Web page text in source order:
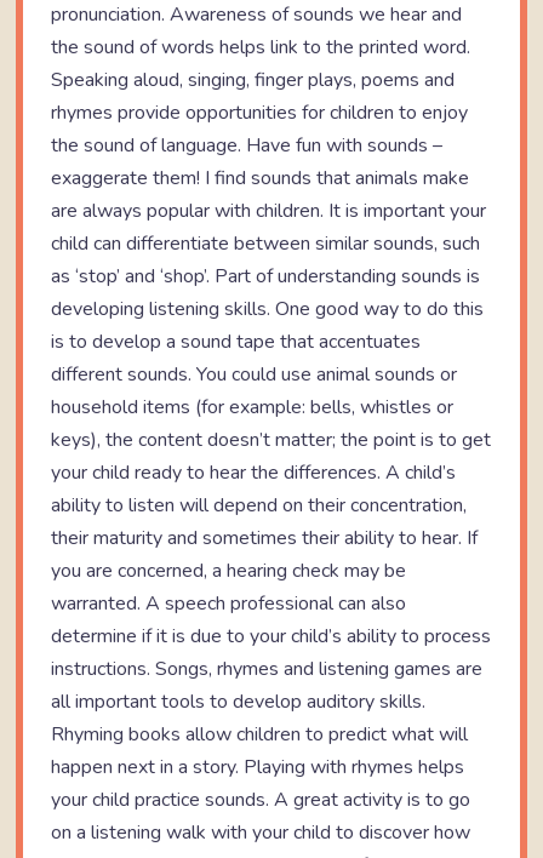
pronunciation. Awareness of sounds we hear and
the sound of words helps link to the printed word.
Speaking aloud, singing, finger plays, poems and
rhymes provide opportunities for children to enjoy
the sound of language. Have fun with sounds –
exaggerate them! I find sounds that animals make
are always popular with children. It is important your
child can differentiate between similar sounds, such
as ‘stop’ and ‘shop’. Part of understanding sounds is
developing listening skills. One good way to do this
is to develop a sound tape that accentuates
different sounds. You could use animal sounds or
household items (for example: bells, whistles or
keys), the content doesn’t matter; the point is to get
your child ready to hear the differences. A child’s
ability to listen will depend on their concentration,
their maturity and sometimes their ability to hear. If
you are concerned, a hearing check may be
warranted. A speech professional can also
determine if it is due to your child’s ability to process
instructions. Songs, rhymes and listening games are
all important tools to develop auditory skills.
Rhyming books allow children to predict what will
happen next in a story. Playing with rhymes helps
your child practice sounds. A great activity is to go
on a listening walk with your child to discover how